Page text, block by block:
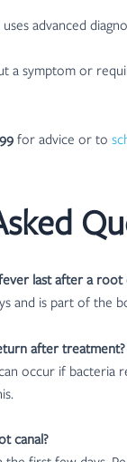
uses advanced
a symptom or
for advice or to
last after a root
and is part of the
after treatment?
occur if
canal?